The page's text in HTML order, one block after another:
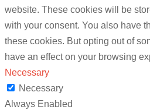
website. These cookies will be
with your consent. You also have
these cookies. But opting out of
have an effect on your browsing
Necessary
Necessary
Always Enabled